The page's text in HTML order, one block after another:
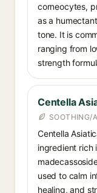
corneocytes,
as a
tone. It is
ranging from
strength
Centella
SOOTHING/
Centella
ingredient rich
used to calm
healing, and